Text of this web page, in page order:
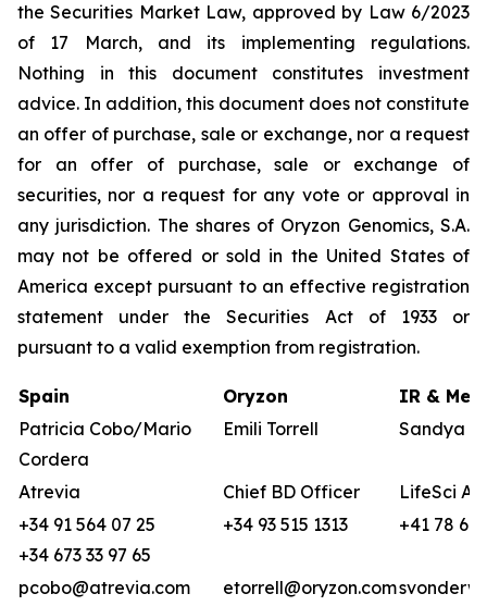
the Securities Market Law, approved by Law 6/2023
of 17 March, and its implementing regulations.
Nothing in this document constitutes investment
advice. In addition, this document does not constitute
an offer of purchase, sale or exchange, nor a request
for an offer of purchase, sale or exchange of
securities, nor a request for any vote or approval in
any jurisdiction. The shares of Oryzon Genomics, S.A.
may not be offered or sold in the United States of
America except pursuant to an effective registration
statement under the Securities Act of 1933 or
pursuant to a valid exemption from registration.
Spain Oryzon
IR &
Patricia Cobo/Mario
Cordera
Emili Torrell Sandya
Atrevia Chief BD Officer
LifeSci
+34 91 564 07 25
+34 673 33 97 65
+34 93 515 1313 +41 78
pcobo@atrevia.com
etorrell@oryzon.com